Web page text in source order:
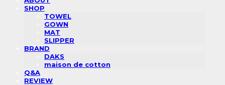
SHOP
TOWEL
GOWN
MAT
SLIPPER
BRAND
DAKS
maison de cotton
Q&A
REVIEW